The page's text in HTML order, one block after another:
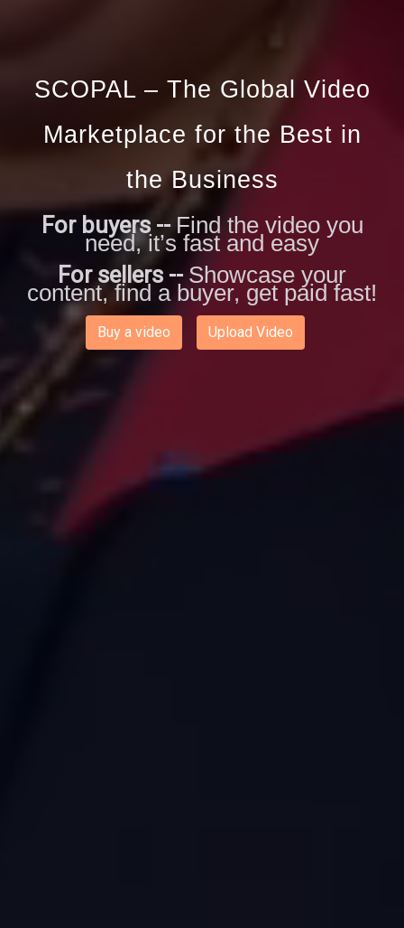
SCOPAL – The Global Video
Marketplace for the Best in
the Business
For buyers -- Find the video you
need, it’s fast and easy
For sellers -- Showcase your
content, find a buyer, get paid fast!
Buy a video Upload Video